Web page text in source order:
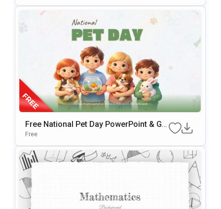
Free National Pet Day PowerPoint & Go
ogle Slides Template
Free